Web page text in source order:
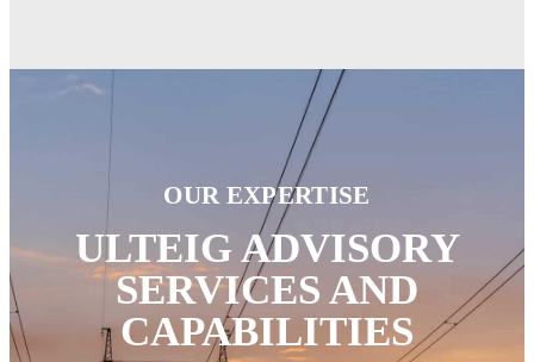
OUR EXPERTISE
ULTEIG ADVISORY
SERVICES AND
CAPABILITIES